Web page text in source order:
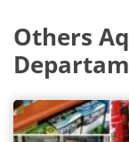
Others